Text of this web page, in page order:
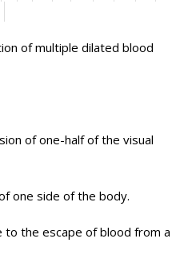
of multiple dilated blood
of one-half of the visual
one side of the body.
to the escape of blood from a